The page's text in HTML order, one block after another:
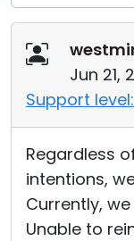
Jun 21,
Support level:
Regardless
intentions,
Currently,
Unable to